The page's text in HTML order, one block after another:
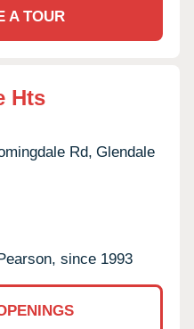
A TOUR
Hts
Rd, Glendale
since 1993